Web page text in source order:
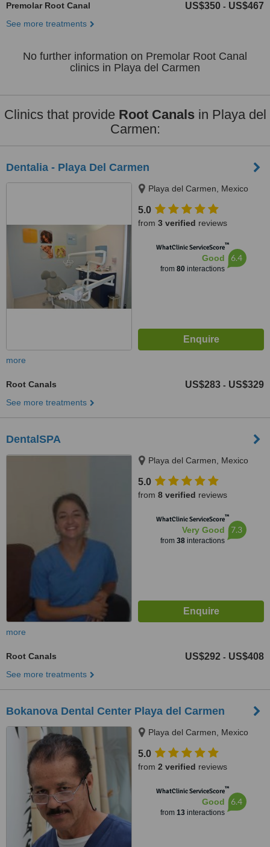
Premolar Root Canal US$350 - US$467
See more treatments
No further information on Premolar Root Canal
clinics in Playa del Carmen
Clinics that provide Root Canalsin Playa del
Carmen:
Dentalia - Playa Del Carmen
Playa del Carmen, Mexico
5.0
from 3 verified reviews
WhatClinic ServiceScore™
Good
from 80interactions
6.4
more
Root Canals US$283 - US$329
See more treatments
DentalSPA
Playa del Carmen, Mexico
5.0
from 8 verified reviews
WhatClinic ServiceScore™
Very Good
from 38interactions
7.3
more
Root Canals US$292 - US$408
See more treatments
Bokanova Dental Center Playa del Carmen
Playa del Carmen, Mexico
5.0
from 2 verified reviews
WhatClinic ServiceScore™
Good
from 13interactions
6.4